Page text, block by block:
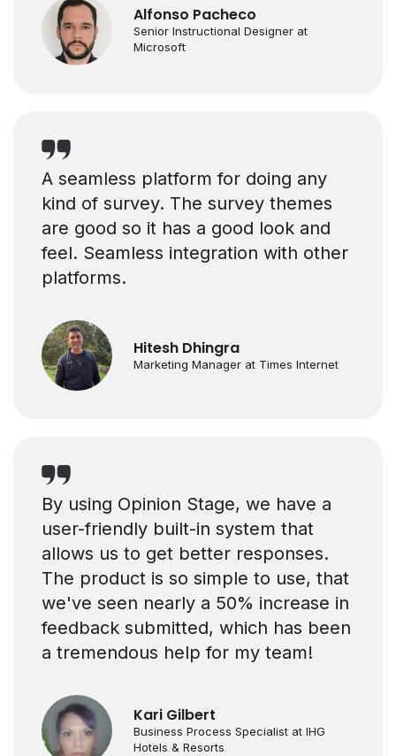
Alfonso Pacheco
Senior Instructional Designer at
Microsoft
A seamless platform for doing any
kind of survey. The survey themes
are good so it has a good look and
feel. Seamless integration with other
platforms.
Hitesh Dhingra
Marketing Manager at Times Internet
By using Opinion Stage, we have a
user-friendly built-in system that
allows us to get better responses.
The product is so simple to use, that
we've seen nearly a 50% increase in
feedback submitted, which has been
a tremendous help for my team!
Kari Gilbert
Business Process Specialist at IHG
Hotels & Resorts